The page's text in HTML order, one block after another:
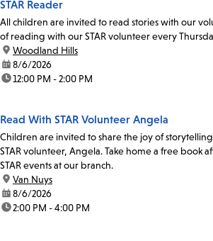
STAR Reader
All children are invited to read stories with our
of reading with our STAR volunteer every
location:
Woodland Hills
date:8/6/2026
time:12:00 PM - 2:00 PM
Read With STAR Volunteer Angela
Children are invited to share the joy of
STAR volunteer, Angela. Take home a free book
STAR events at our branch.
location:
Van Nuys
date:8/6/2026
time:2:00 PM - 4:00 PM